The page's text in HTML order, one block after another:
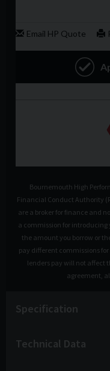
Bournemouth High
Financial Conduct Authority
are a broker for finance and
a commission for introducing
the amount you borrow or
pay different commissions
lenders pay will not affect
agreement,
Specification
Technical Data